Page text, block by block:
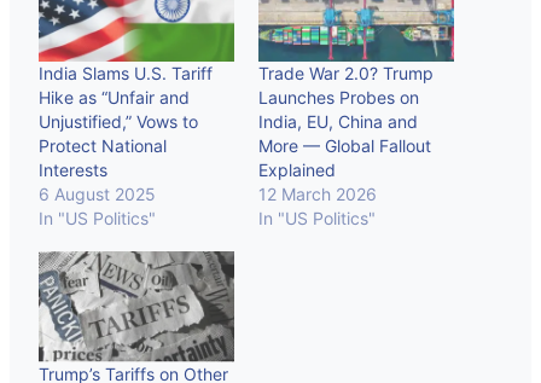
India Slams U.S. Tariff
Hike as “Unfair and
Unjustified,” Vows to
Protect National
Interests
6 August 2025
In "US Politics"
Trade War 2.0? Trump
Launches Probes on
India, EU, China and
More — Global Fallout
Explained
12 March 2026
In "US Politics"
Trump’s Tariffs on Other